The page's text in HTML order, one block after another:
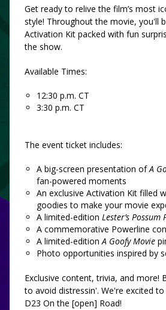
Get ready to relive the film’s most
style! Throughout the movie, you'll
Activation Kit packed with fun
the show.
Available Times:
12:30 p.m. CT
3:30 p.m. CT
The event ticket includes:
A big-screen presentation ofA
fan-powered moments
An exclusive Activation Kit filled
goodies to make your movie
A limited-edition Lester’s Possum
A commemorative Powerline
A limited-editionA Goofy Movie
Photo opportunities inspired by
Exclusive content, trivia, and
to avoid distressin'. We're excited
D23 On the [open] Road!